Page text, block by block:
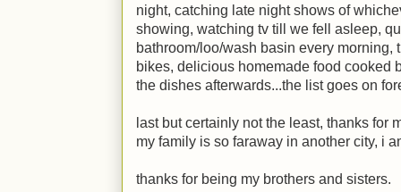
night, catching late night shows of
showing, watching tv till we fell asleep,
bathroom/loo/wash basin every morning,
bikes, delicious homemade food cooked
the dishes afterwards...the list goes on
last but certainly not the least, thanks for
my family is so faraway in another city, i
thanks for being my brothers and sisters.